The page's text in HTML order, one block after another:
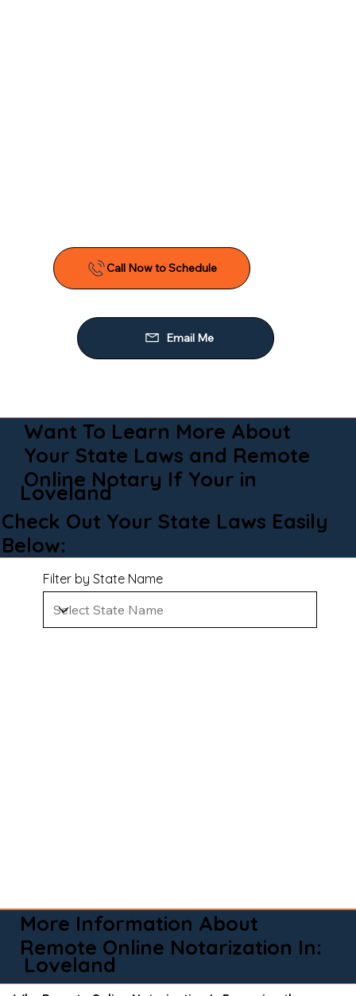
Call Now to Schedule
Email Me
Want To Learn More About
Your State Laws and Remote
Online Notary If Your in
Loveland
Check Out Your State Laws Easily
Below:
Filter by State Name
More Information About
Remote Online Notarization In:
Loveland